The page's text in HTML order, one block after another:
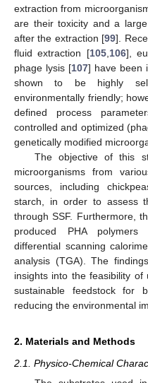
extraction from
are their toxicity and a
after the extraction [99].
fluid extraction [105, 106],
phage lysis [107] have been
shown to be highly
environmentally friendly;
defined process
controlled and optimized
genetically modified
The objective of this
microorganisms from
sources, including
starch, in order to assess
through SSF. Furthermore,
produced PHA polymers
differential scanning
analysis (TGA). The
insights into the feasibility
sustainable feedstock for
reducing the environmental
2. Materials and Methods
2.1. Physico-Chemical